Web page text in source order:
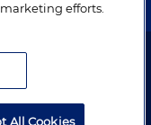
Holland & Knight LLP.
efforts.
All Cookies